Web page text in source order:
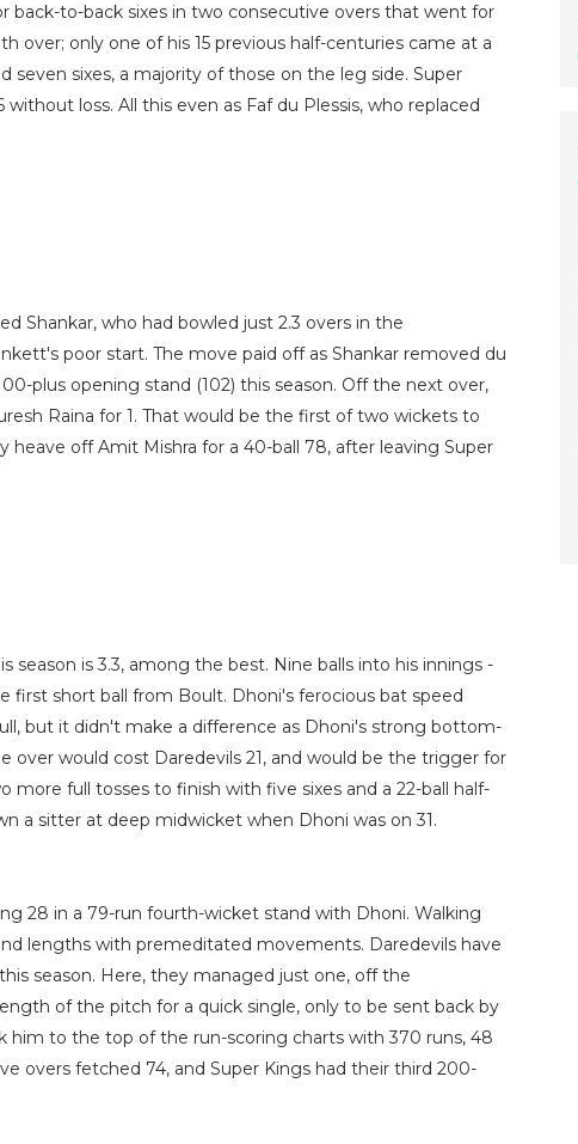
back-to-back sixes in two consecutive overs that went for
over; only one of his 15 previous half-centuries came at a
sixes, a majority of those on the leg side. Super
loss. All this even as Faf du Plessis, who replaced
Shankar, who had bowled just 2.3 overs in the
poor start. The move paid off as Shankar removed du
plus opening stand (102) this season. Off the next over,
Raina for 1. That would be the first of two wickets to
heave off Amit Mishra for a 40-ball 78, after leaving Super
season is 3.3, among the best. Nine balls into his innings -
short ball from Boult. Dhoni's ferocious bat speed
but it didn't make a difference as Dhoni's strong bottom-
over would cost Daredevils 21, and would be the trigger for
full tosses to finish with five sixes and a 22-ball half-
a sitter at deep midwicket when Dhoni was on 31.
28 in a 79-run fourth-wicket stand with Dhoni. Walking
lengths with premeditated movements. Daredevils have
season. Here, they managed just one, off the
of the pitch for a quick single, only to be sent back by
him to the top of the run-scoring charts with 370 runs, 48
overs fetched 74, and Super Kings had their third 200-